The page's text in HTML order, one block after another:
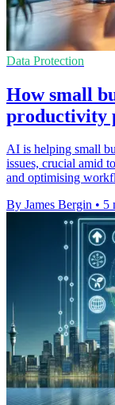
Data Protection
How small
productivity
AI is helping small
issues, crucial amid
and optimising
By James Bergin • 5